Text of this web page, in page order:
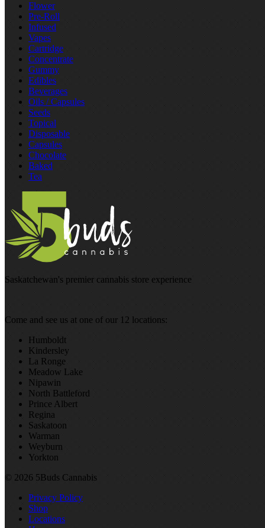
Flower
Pre‑Roll
Infused
Vapes
Cartridge
Concentrate
Gummy
Edibles
Beverages
Oils / Capsules
Seeds
Topical
Disposable
Capsules
Chocolate
Baked
Tea
Saskatchewan's premier cannabis store experience
Come and see us at one of our 12 locations:
Humboldt
Kindersley
La Ronge
Meadow Lake
Nipawin
North Battleford
Prince Albert
Regina
Saskatoon
Warman
Weyburn
Yorkton
© 2026 5Buds Cannabis
Privacy Policy
Shop
Locations